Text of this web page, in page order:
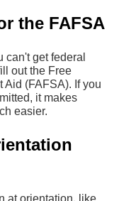
the FAFSA
get federal
out the Free
(FAFSA). If you
it makes
easier.